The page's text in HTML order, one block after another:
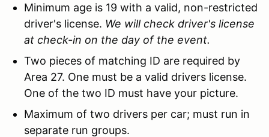
Minimum age is 19 with a valid, non-restricted
driver's license. We will check driver's license
at check-in on the day of the event.
Two pieces of matching ID are required by
Area 27. One must be a valid drivers license.
One of the two ID must have your picture.
Maximum of two drivers per car; must run in
separate run groups.